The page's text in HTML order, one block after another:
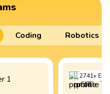
Coding Robotics
2741+